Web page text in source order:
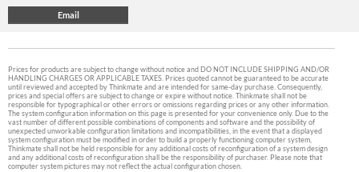
Prices for products are subject to change without notice and DO NOT INCLUDE SHIPPING AND/OR
HANDLING CHARGES OR APPLICABLE TAXES. Prices quoted cannot be guaranteed to be accurate
until reviewed and accepted by Thinkmate and are intended for same-day purchase. Consequently,
prices and special offers are subject to change or expire without notice. Thinkmate shall not be
responsible for typographical or other errors or omissions regarding prices or any other information.
The system configuration information on this page is presented for your convenience only. Due to the
vast number of different possible combinations of components and software and the possibility of
unexpected unworkable configuration limitations and incompatibilities, in the event that a displayed
system configuration must be modified in order to build a properly functioning computer system,
Thinkmate shall not be held responsible for any additional costs of reconfiguration of a system design
and any additional costs of reconfiguration shall be the responsibility of purchaser. Please note that
computer system pictures may not reflect the actual configuration chosen.